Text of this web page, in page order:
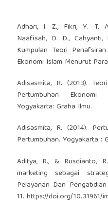
Adhari, I. Z., Fikri, Y. T.
Naafisah, D. D.,
Kumpulan Teori
Ekonomi Islam Menurut
Adisasmita, R. (2013).
Pertumbuhan
Yogyakarta: Graha Ilmu.
Adisasmita, R. (2014).
Pertumbuhan. Yogyakarta :
Aditya, R., & Rusdianto,
marketing sebagai
Pelayanan Dan
11. https://doi.org/10.31961/